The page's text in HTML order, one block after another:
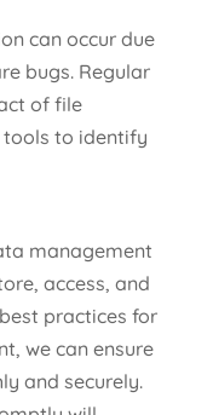
can occur due
bugs. Regular
of file
tools to identify
management
access, and
practices for
we can ensure
and securely.